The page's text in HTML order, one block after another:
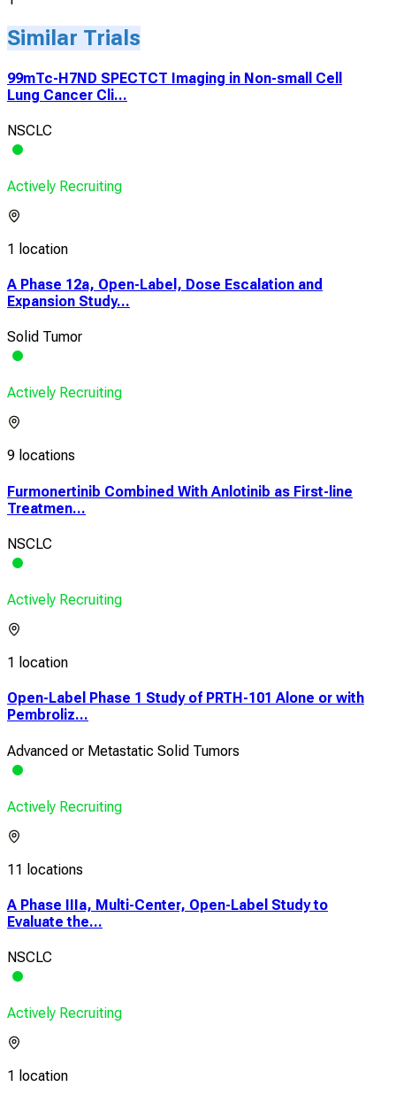
Similar Trials
99mTc-H7ND SPECTCT Imaging in Non-small Cell
Lung Cancer Cli...
NSCLC
Actively Recruiting
1 location
A Phase 12a, Open-Label, Dose Escalation and
Expansion Study...
Solid Tumor
Actively Recruiting
9 locations
Furmonertinib Combined With Anlotinib as First-line
Treatmen...
NSCLC
Actively Recruiting
1 location
Open-Label Phase 1 Study of PRTH-101 Alone or with
Pembroliz...
Advanced or Metastatic Solid Tumors
Actively Recruiting
11 locations
A Phase IIIa, Multi-Center, Open-Label Study to
Evaluate the...
NSCLC
Actively Recruiting
1 location